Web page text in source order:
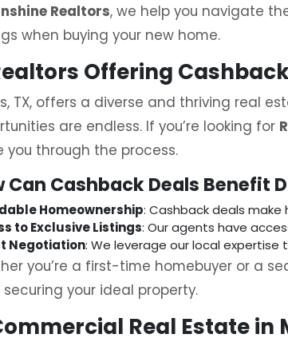
Realtors, we help you navigate
when buying your new home.
Offering
TX, offers a diverse and thriving real
are endless. If you’re looking for
you through the process.
Can Cashback Deals Benefit
Homeownership: Cashback deals
to Exclusive Listings: Our agents have
Negotiation: We leverage our local
you’re a first-time homebuyer or a
securing your ideal property.
Real Estate in